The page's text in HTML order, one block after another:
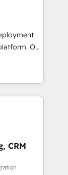
matriz en
Our
will
and
and
the
CRM